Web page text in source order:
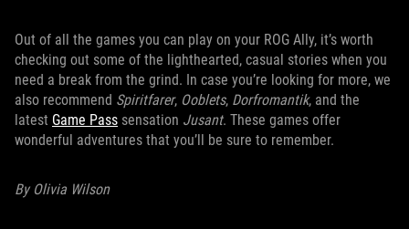
Out of all the games you can play on your ROG Ally, it’s worth
checking out some of the lighthearted, casual stories when you
need a break from the grind. In case you’re looking for more, we
also recommend Spiritfarer, Ooblets, Dorfromantik, and the
latest Game Pass sensation Jusant. These games offer
wonderful adventures that you’ll be sure to remember.
By Olivia Wilson